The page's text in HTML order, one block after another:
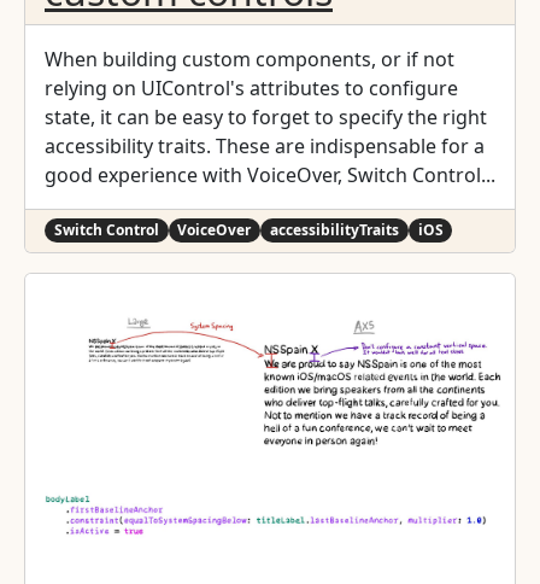
When building custom components, or if not
relying on UIControl's attributes to configure
state, it can be easy to forget to specify the right
accessibility traits. These are indispensable for a
good experience with VoiceOver, Switch Control...
Switch Control VoiceOver accessibilityTraits iOS